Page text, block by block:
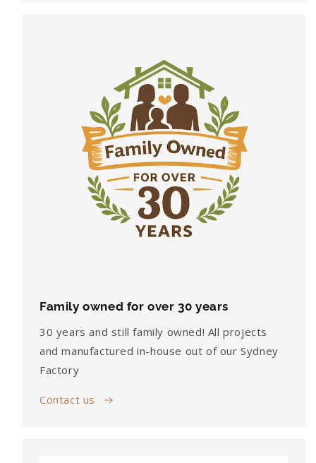
Family owned for over 30 years
30 years and still family owned! All projects
and manufactured in-house out of our Sydney
Factory
Contact us